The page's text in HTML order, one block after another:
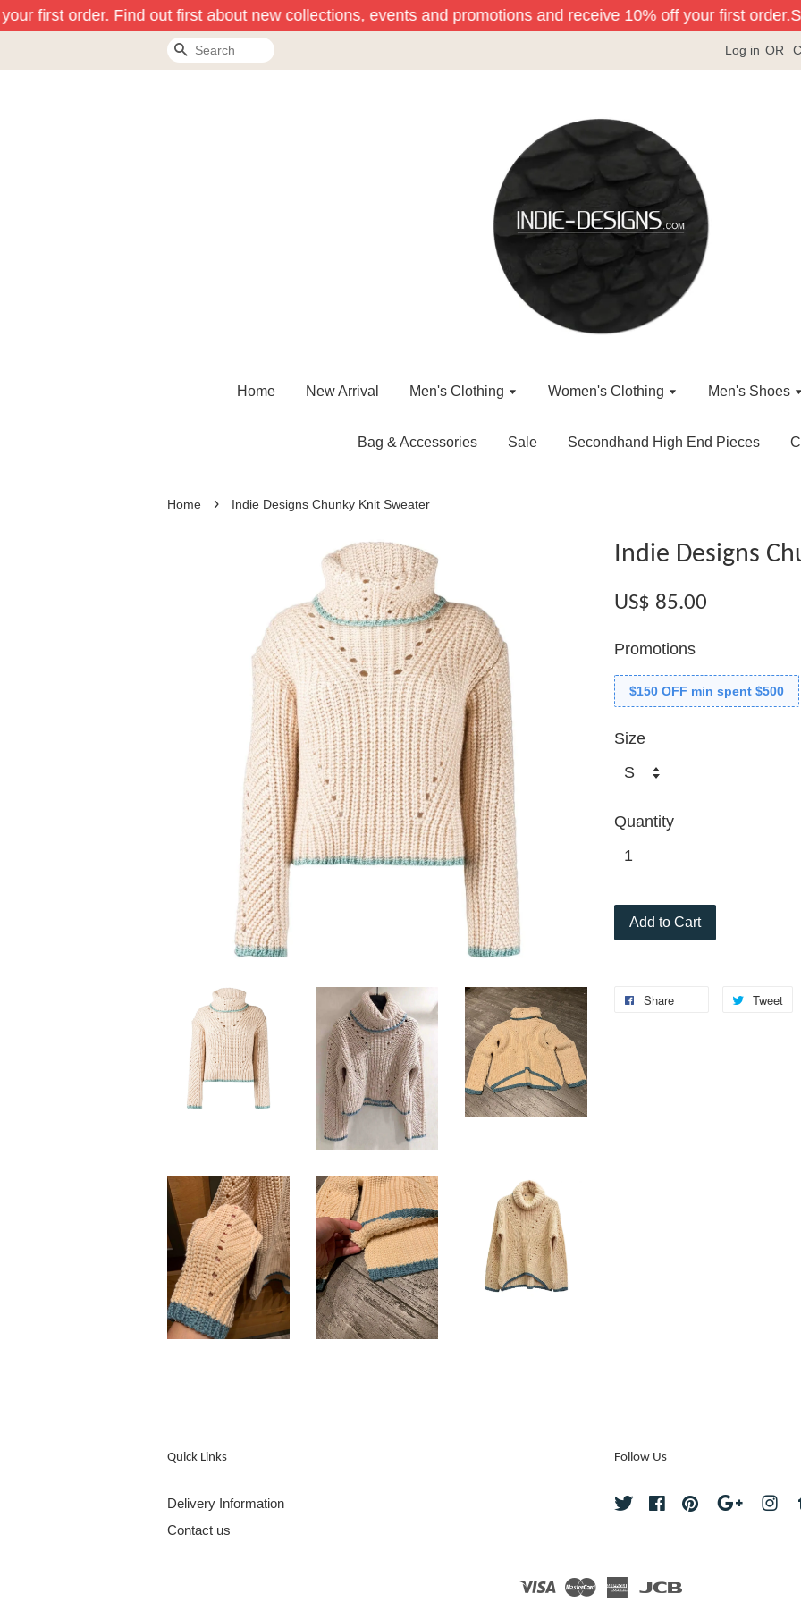
first order. Find out first about new collections, events and promotions and receive 10% off your first order.
Search Log in OR
Home New Arrival Men's Clothing Women's Clothing Men's Shoes
Bag & Accessories Sale Secondhand High End Pieces
Home › Indie Designs Chunky Knit Sweater
Indie Designs
US$ 85.00
Promotions
$150 OFF min spent $500
Size
Quantity
Add to Cart
Share Tweet
Quick Links
Delivery Information
Contact us
Follow Us
Twitter FacebookPinterest Google
Visa Master American